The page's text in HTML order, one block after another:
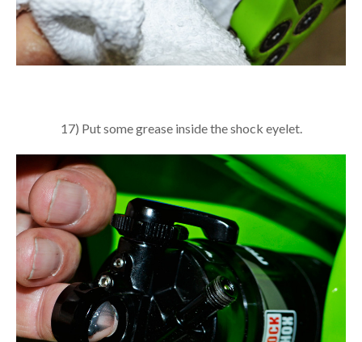
17) Put some grease inside the shock eyelet.